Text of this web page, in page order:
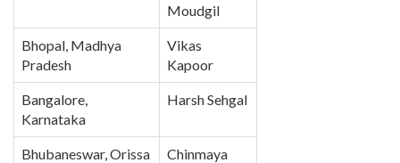
Moudgil
Bhopal, Madhya
Pradesh
Vikas
Kapoor
Bangalore,
Karnataka
Harsh Sehgal
Bhubaneswar, Orissa
Chinmaya